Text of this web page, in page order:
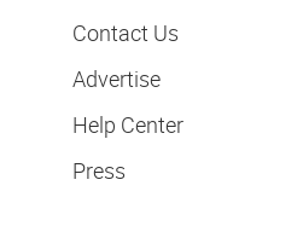
Contact Us
Advertise
Help Center
Press